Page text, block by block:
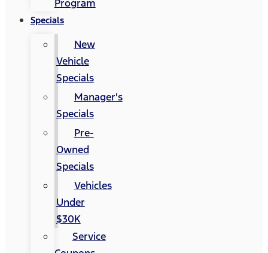
Program
Specials
New
Vehicle
Specials
Manager's
Specials
Pre-
Owned
Specials
Vehicles
Under
$30K
Service